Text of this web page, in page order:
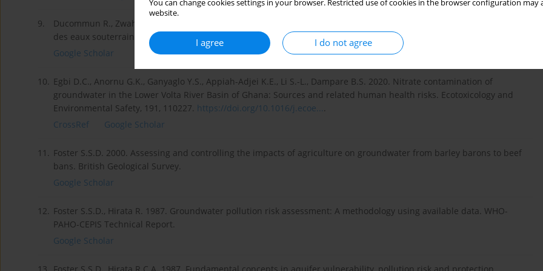
You can change cookies settings in your browser. Restricted use of cookies in the browser configuration
website.
I agree I do not agree
9.
Ducommun R., Zwahlen F., Perrochet P., Dassargues A., Mudry J. 2010. Estimation et cartographie de la vulnérabilité
des eaux souterraines en milieu urbain [Doctoral thesis]. Université de Neuchâtel.
https://doc.rero.ch/record/203...
Google Scholar
10. Egbi D.C., Anornu G.K., Ganyaglo Y.S., Appiah-Adjei K.E., Li S.-L., Dampare B.S. 2020. Nitrate contamination of
groundwater in the Lower Volta River Basin of Ghana: Sources and related human health risks. Ecotoxicology and
Environmental Safety, 191, 110227. https://doi.org/10.1016/j.ecoe....
CrossRef
Google Scholar
11. Foster S.S.D. 2000. Assessing and controlling the impacts of agriculture on groundwater from barley barons to beef
bans. British Geological Survey.
Google Scholar
12. Foster S.S.D., Hirata R. 1987. Groundwater pollution risk assessment: A methodology using available data. WHO-
PAHO-CEPIS Technical Report.
Google Scholar